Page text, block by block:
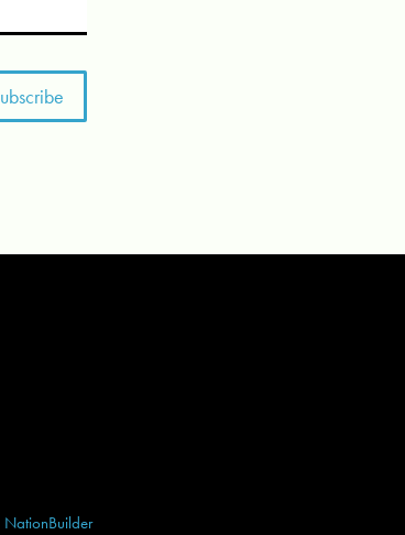
NationBuilder